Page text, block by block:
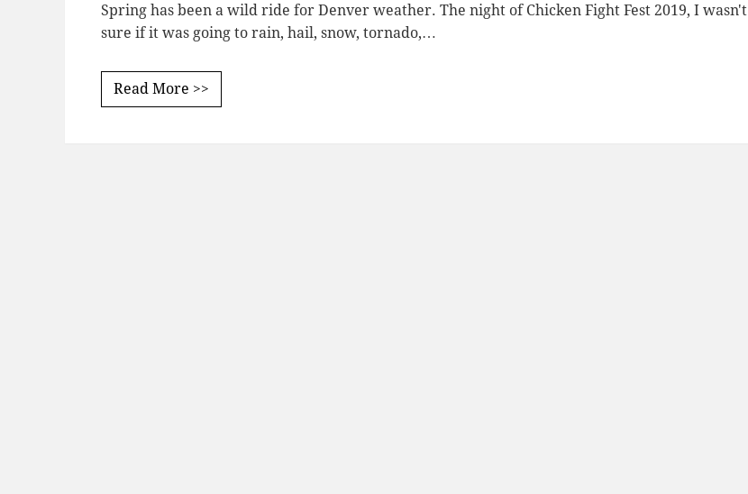
Spring has been a wild ride for Denver weather. The night of Chicken Fight Fest 2019, I wasn't
sure if it was going to rain, hail, snow, tornado,…
Read More >>